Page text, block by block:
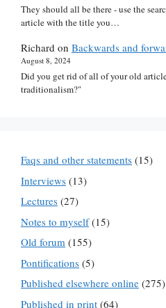
They should all be there - use the
article with the title you…
Richard on Backwards and
August 8, 2024
Did you get rid of all of your old
traditionalism?"
Faqs and other statements (15)
Interviews (13)
Lectures (27)
Notes to myself(15)
Old forum (155)
Pontifications (5)
Published elsewhere online (275)
Published in print (64)